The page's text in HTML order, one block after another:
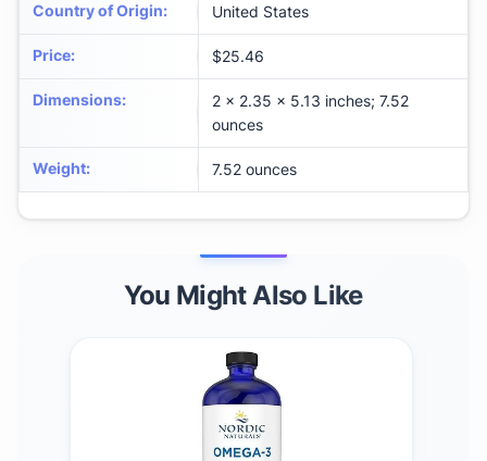
Country of Origin: United States
Price: $25.46
Dimensions:
2 x 2.35 x 5.13 inches; 7.52
ounces
Weight: 7.52 ounces
You Might Also Like